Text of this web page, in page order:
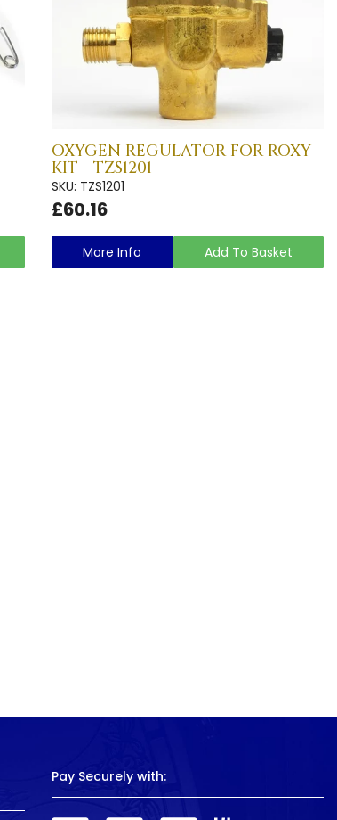
OXYGEN REGULATOR FOR ROXY
KIT - TZS1201
SKU: TZS1201
£60.16
More Info Add To Basket
Pay Securely with: